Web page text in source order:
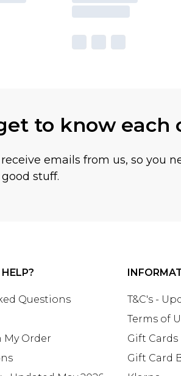
to know each
emails from us, so you
stuff.
Questions
My Order
T&C's -
Terms of
Gift Cards
Gift Card